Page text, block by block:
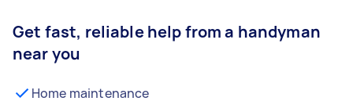
Get fast, reliable help from a handyman
near you
Home maintenance